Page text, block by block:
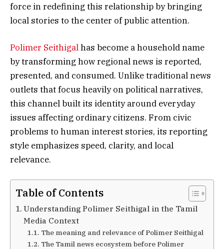
force in redefining this relationship by bringing
local stories to the center of public attention.
Polimer Seithigalhas become a household name
by transforming how regional news is reported,
presented, and consumed. Unlike traditional news
outlets that focus heavily on political narratives,
this channel built its identity around everyday
issues affecting ordinary citizens. From civic
problems to human interest stories, its reporting
style emphasizes speed, clarity, and local
relevance.
Table of Contents
Understanding Polimer Seithigal in the Tamil
Media Context
The meaning and relevance of Polimer Seithigal
The Tamil news ecosystem before Polimer